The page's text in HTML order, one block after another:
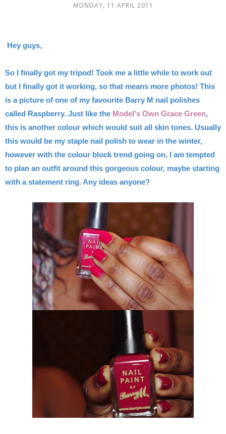
MONDAY, 11 APRIL 2011
Hey guys,
So I finally got my tripod! Took me a little while to work out
but I finally got it working, so that means more photos! This
is a picture of one of my favourite Barry M nail polishes
called Raspberry. Just like the Model's Own Grace Green,
this is another colour which would suit all skin tones. Usually
this would be my staple nail polish to wear in the winter,
however with the colour block trend going on, I am tempted
to plan an outfit around this gorgeous colour, maybe starting
with a statement ring. Any ideas anyone?